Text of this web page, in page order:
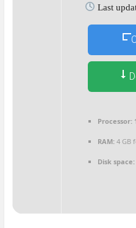
Last
Processor:
RAM:4 GB
Disk space: